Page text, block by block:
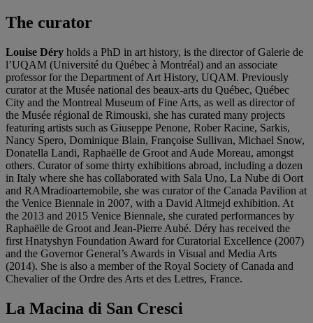
The curator
Louise Déry holds a PhD in art history, is the director of Galerie de
l’UQAM (Université du Québec à Montréal) and an associate
professor for the Department of Art History, UQAM. Previously
curator at the Musée national des beaux-arts du Québec, Québec
City and the Montreal Museum of Fine Arts, as well as director of
the Musée régional de Rimouski, she has curated many projects
featuring artists such as Giuseppe Penone, Rober Racine, Sarkis,
Nancy Spero, Dominique Blain, Françoise Sullivan, Michael Snow,
Donatella Landi, Raphaëlle de Groot and Aude Moreau, amongst
others. Curator of some thirty exhibitions abroad, including a dozen
in Italy where she has collaborated with Sala Uno, La Nube di Oort
and RAMradioartemobile, she was curator of the Canada Pavilion at
the Venice Biennale in 2007, with a David Altmejd exhibition. At
the 2013 and 2015 Venice Biennale, she curated performances by
Raphaëlle de Groot and Jean-Pierre Aubé. Déry has received the
first Hnatyshyn Foundation Award for Curatorial Excellence (2007)
and the Governor General’s Awards in Visual and Media Arts
(2014). She is also a member of the Royal Society of Canada and
Chevalier of the Ordre des Arts et des Lettres, France.
La Macina di San Cresci